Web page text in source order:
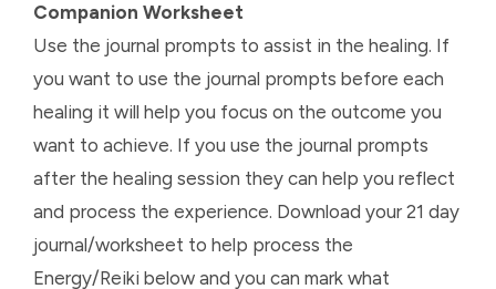
Companion Worksheet
Use the journal prompts to assist in the healing. If
you want to use the journal prompts before each
healing it will help you focus on the outcome you
want to achieve. If you use the journal prompts
after the healing session they can help you reflect
and process the experience. Download your 21 day
journal/worksheet to help process the
Energy/Reiki below and you can mark what